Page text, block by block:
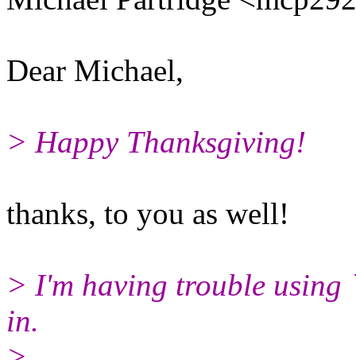
Dear Michael,
> Happy Thanksgiving!
thanks, to you as well!
> I'm having trouble using
in.